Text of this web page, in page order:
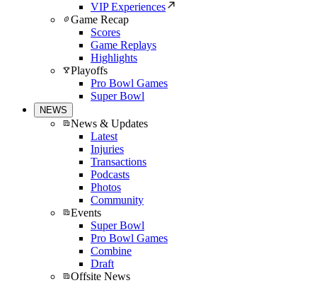
VIP Experiences
Game Recap
Scores
Game Replays
Highlights
Playoffs
Pro Bowl Games
Super Bowl
NEWS
News & Updates
Latest
Injuries
Transactions
Podcasts
Photos
Community
Events
Super Bowl
Pro Bowl Games
Combine
Draft
Offsite News